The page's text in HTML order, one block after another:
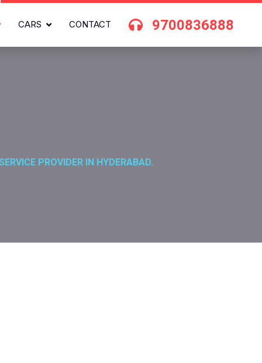
CARS CONTACT 9700836888
PROVIDER IN HYDERABAD.